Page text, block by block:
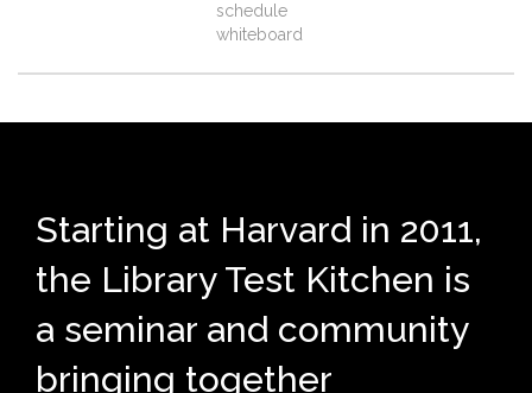
schedule
whiteboard
Starting at Harvard in 2011,
the Library Test Kitchen is
a seminar and community
bringing together